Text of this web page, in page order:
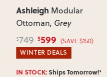
Ashleigh Modular
Ottoman, Grey
$749 $599 (SAVE $150)
WINTER DEALS
IN STOCK:Ships Tomorrow!*